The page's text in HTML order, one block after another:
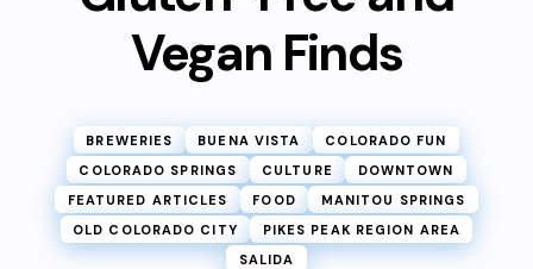
Vegan Finds
BREWERIES BUENA VISTA
COLORADO FUN
COLORADO SPRINGS
CULTURE
DOWNTOWN
FEATURED ARTICLES
FOOD
MANITOU SPRINGS
OLD COLORADO CITY
PIKES PEAK REGION AREA
SALIDA